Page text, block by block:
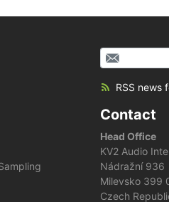
RSS news
Contact
Head Office
KV2 Audio
Nádražní 936
Milevsko 399
Czech